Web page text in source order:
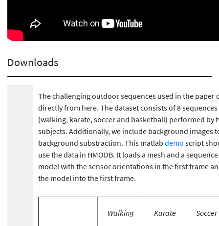
Downloads
The challenging outdoor sequences used in the paper
directly from here. The dataset consists of 8
(walking, karate, soccer and basketball) performed by
subjects. Additionally, we include background images
background substraction. This matlab demo script
use the data in HMODB. It loads a mesh and a
model with the sensor orientations in the first frame
the model into the first frame.
Walking Karate Soccer